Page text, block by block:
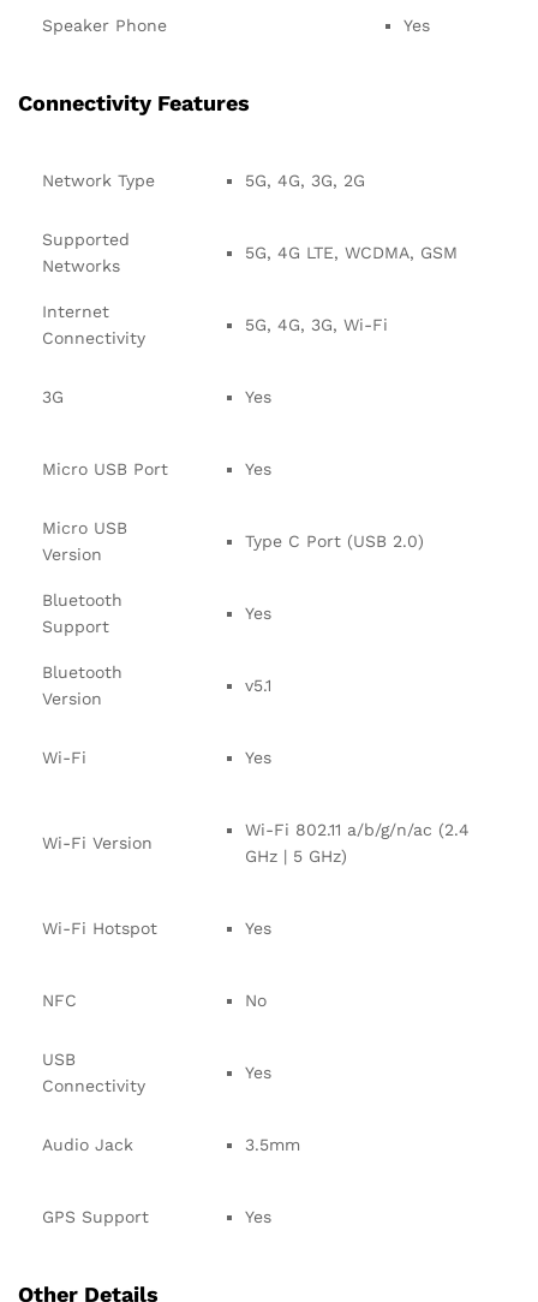
Speaker Phone Yes
Connectivity Features
Network Type 5G, 4G, 3G, 2G
Supported
Networks
5G, 4G LTE, WCDMA, GSM
Internet
Connectivity
5G, 4G, 3G, Wi-Fi
3G Yes
Micro USB Port Yes
Micro USB
Version
Type C Port (USB 2.0)
Bluetooth
Support
Yes
Bluetooth
Version
v5.1
Wi-Fi Yes
Wi-Fi Version
Wi-Fi 802.11 a/b/g/n/ac (2.4
GHz | 5 GHz)
Wi-Fi Hotspot Yes
NFC No
USB
Connectivity
Yes
Audio Jack 3.5mm
GPS Support Yes
Other Details